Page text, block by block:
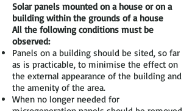
Solar panels mounted on a house or on a
building within the grounds of a house
All the following conditions must be
observed:
Panels on a building should be sited, so far
as is practicable, to minimise the effect on
the external appearance of the building and
the amenity of the area.
When no longer needed for